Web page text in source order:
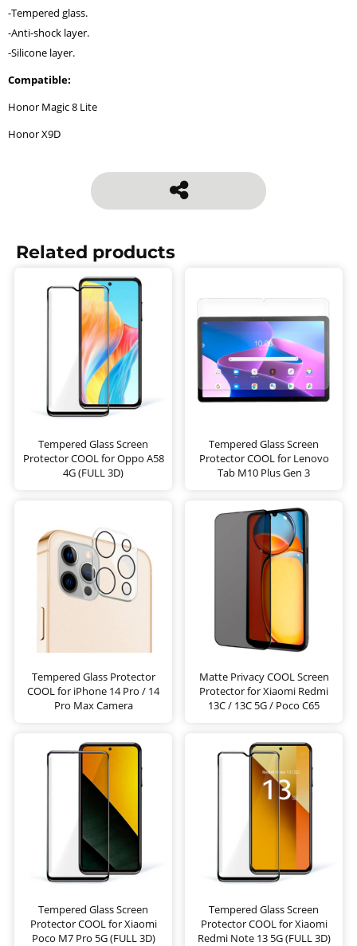
-Tempered glass.
-Anti-shock layer.
-Silicone layer.
Compatible:
Honor Magic 8 Lite
Honor X9D
Related products
Tempered Glass Screen
Protector COOL for Oppo A58
4G (FULL 3D)
Tempered Glass Screen
Protector COOL for Lenovo
Tab M10 Plus Gen 3
Tempered Glass Protector
COOL for iPhone 14 Pro / 14
Pro Max Camera
Matte Privacy COOL Screen
Protector for Xiaomi Redmi
13C / 13C 5G / Poco C65
Tempered Glass Screen
Protector COOL for Xiaomi
Poco M7 Pro 5G (FULL 3D)
Tempered Glass Screen
Protector COOL for Xiaomi
Redmi Note 13 5G (FULL 3D)